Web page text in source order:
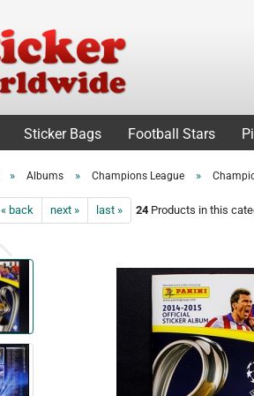
Sticker Bags Football Stars
» Albums » Champions League »
« back next » last » 24Products in this